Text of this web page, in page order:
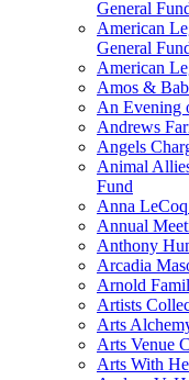
General
American
General
American
Amos &
An Evening
Andrews
Angels
Animal
Fund
Anna
Annual
Anthony
Arcadia
Arnold
Artists
Arts
Arts Venue
Arts With